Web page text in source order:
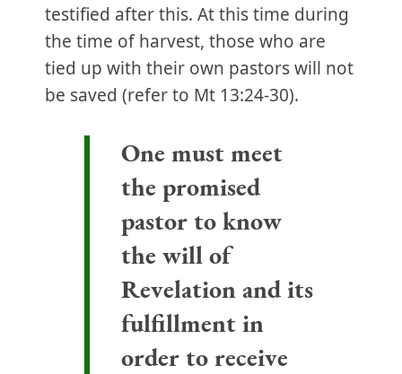
testified after this. At this time during
the time of harvest, those who are
tied up with their own pastors will not
be saved (refer to Mt 13:24-30).
One must meet
the promised
pastor to know
the will of
Revelation and its
fulfillment in
order to receive